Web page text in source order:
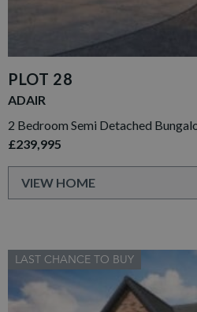
PLOT 28
ADAIR
2 Bedroom Semi Detached
£239,995
VIEW HOME
LAST CHANCE TO BUY